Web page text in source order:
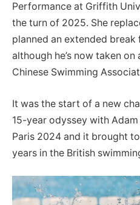
Performance at Griffith
the turn of 2025. She
planned an extended
although he’s now taken
Chinese Swimming
It was the start of a new
15-year odyssey with
Paris 2024 and it brought
years in the British